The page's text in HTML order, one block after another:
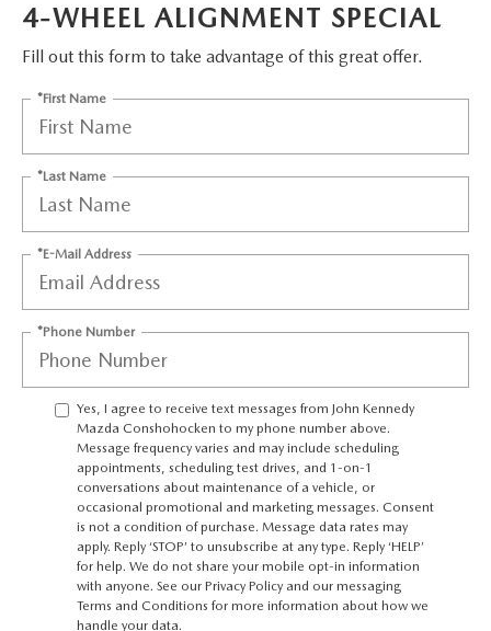
MAZDA HYBRIDS
MAZDA CX-30
MAZDA CX-50
MAZDA MX-5 MIATA
MAZDA3
USED SUVS
GENUINE MAZDA PARTS
TRANSMISSION SERVICE
WHEEL ALIGNMENT
4-WHEEL ALIGNMENT SPECIAL
Fill out this form to take advantage of this great offer.
*First Name
*Last Name
*E-Mail Address
*Phone Number
Yes, I agree to receive text messages from John Kennedy
Mazda Conshohocken to my phone number above.
Message frequency varies and may include scheduling
appointments, scheduling test drives, and 1-on-1
conversations about maintenance of a vehicle, or
occasional promotional and marketing messages. Consent
is not a condition of purchase. Message data rates may
apply. Reply ‘STOP’ to unsubscribe at any type. Reply ‘HELP’
for help. We do not share your mobile opt-in information
with anyone. See our Privacy Policy and our messaging
Terms and Conditions for more information about how we
handle your data.